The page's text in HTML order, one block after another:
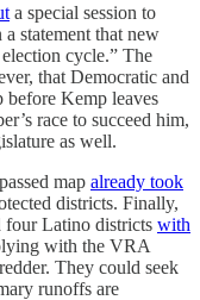
a special session to
statement that new
cycle.” The
that Democratic and
before Kemp leaves
race to succeed him,
as well.
map already took
districts. Finally,
four Latino districts with
with the VRA
They could seek
runoffs are